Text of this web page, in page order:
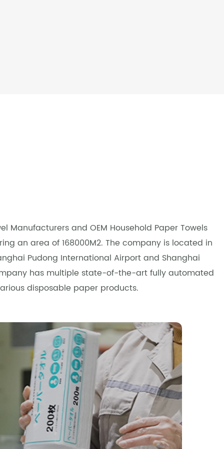
Manufacturers and OEM Household Paper Towels
an area of 168000M2. The company is located in
Pudong International Airport and Shanghai
has multiple state-of-the-art fully automated
disposable paper products.